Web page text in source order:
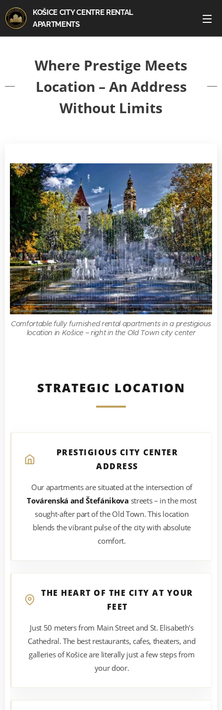
KOŠICE CITY CENTRE RENTAL
APARTMENTS
Where Prestige Meets
Location – An Address
Without Limits
Comfortable fully furnished rental apartments in a prestigious
location in Košice – right in the Old Town city center
STRATEGIC LOCATION
PRESTIGIOUS CITY CENTER
ADDRESS
Our apartments are situated at the intersection of
Továrenská and Štefánikova streets – in the most
sought-after part of the Old Town. This location
blends the vibrant pulse of the city with absolute
comfort.
THE HEART OF THE CITY AT YOUR
FEET
Just 50 meters from Main Street and St. Elisabeth's
Cathedral. The best restaurants, cafes, theaters, and
galleries of Košice are literally just a few steps from
your door.